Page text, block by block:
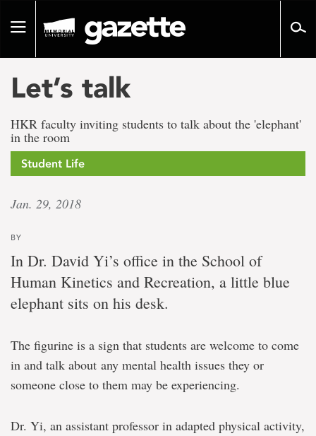
pageToggle
Let’s talk
HKR faculty inviting students to talk about the 'elephant'
in the room
Student Life
Jan. 29, 2018
BY
In Dr. David Yi’s office in the School of
Human Kinetics and Recreation, a little blue
elephant sits on his desk.
The figurine is a sign that students are welcome to come
in and talk about any mental health issues they or
someone close to them may be experiencing.
Dr. Yi, an assistant professor in adapted physical activity,